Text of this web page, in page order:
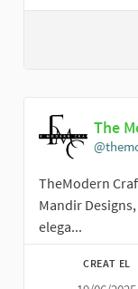
The
TheModern
Mandir
elega...
CREAT EL